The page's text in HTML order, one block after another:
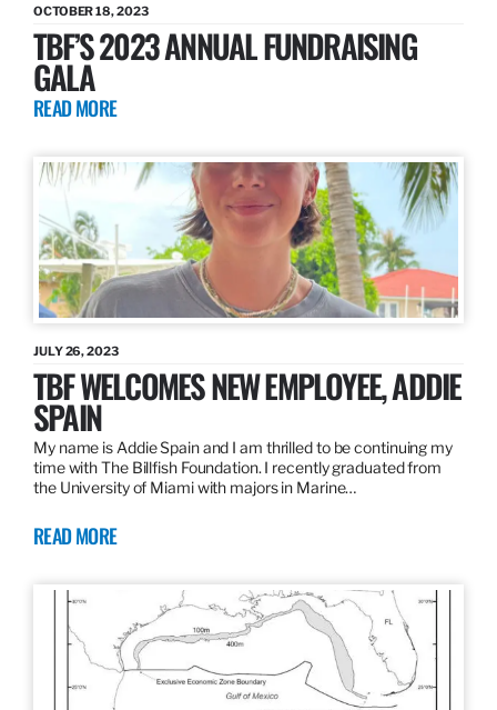
OCTOBER 18, 2023
TBF’S 2023 ANNUAL FUNDRAISING
GALA
READ MORE
JULY 26, 2023
TBF WELCOMES NEW EMPLOYEE, ADDIE
SPAIN
My name is Addie Spain and I am thrilled to be continuing my
time with The Billfish Foundation. I recently graduated from
the University of Miami with majors in Marine…
READ MORE